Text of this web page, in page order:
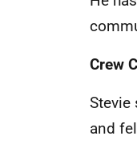
Crew
Stevie
and